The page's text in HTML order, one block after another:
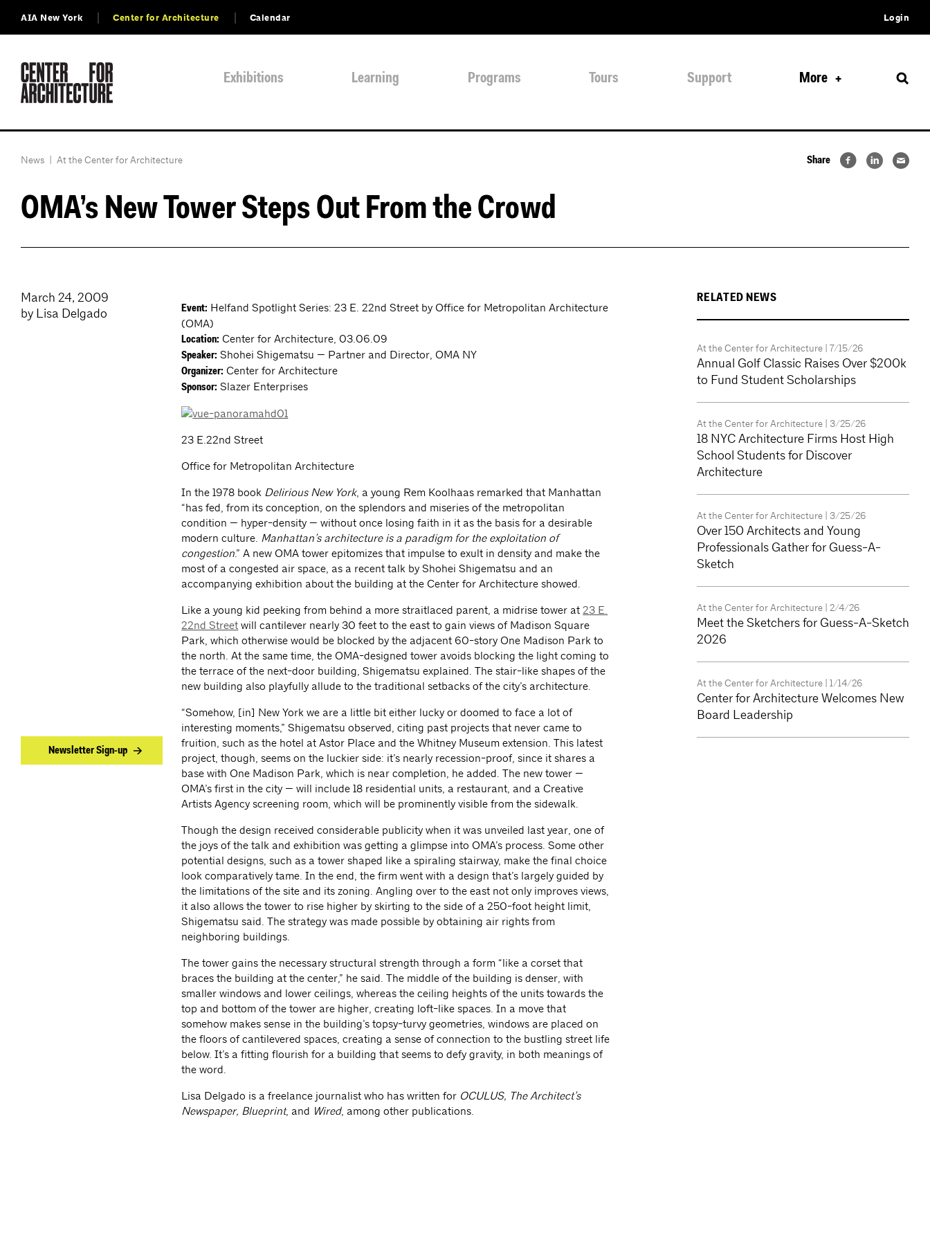
AIA New York Center for Architecture Calendar Login
Exhibitions Learning Programs Tours Support More
News | At the Center for Architecture
OMA’s New Tower Steps Out From the Crowd
Share
March 24, 2009
by Lisa Delgado
Newsletter Sign-up
Event: Helfand Spotlight Series: 23 E. 22nd Street by Office for Metropolitan Architecture
(OMA)
Location: Center for Architecture, 03.06.09
Speaker: Shohei Shigematsu — Partner and Director, OMA NY
Organizer: Center for Architecture
Sponsor: Slazer Enterprises
23 E.22nd Street
Office for Metropolitan Architecture
In the 1978 book Delirious New York, a young Rem Koolhaas remarked that Manhattan
“has fed, from its conception, on the splendors and miseries of the metropolitan
condition — hyper-density — without once losing faith in it as the basis for a desirable
modern culture. Manhattan’s architecture is a paradigm for the exploitation of
congestion.” A new OMA tower epitomizes that impulse to exult in density and make the
most of a congested air space, as a recent talk by Shohei Shigematsu and an
accompanying exhibition about the building at the Center for Architecture showed.
Like a young kid peeking from behind a more straitlaced parent, a midrise tower at23 E.
22nd Street will cantilever nearly 30 feet to the east to gain views of Madison Square
Park, which otherwise would be blocked by the adjacent 60-story One Madison Park to
the north. At the same time, the OMA-designed tower avoids blocking the light coming to
the terrace of the next-door building, Shigematsu explained. The stair-like shapes of the
new building also playfully allude to the traditional setbacks of the city’s architecture.
“Somehow, [in] New York we are a little bit either lucky or doomed to face a lot of
interesting moments,” Shigematsu observed, citing past projects that never came to
fruition, such as the hotel at Astor Place and the Whitney Museum extension. This latest
project, though, seems on the luckier side: it’s nearly recession-proof, since it shares a
base with One Madison Park, which is near completion, he added. The new tower —
OMA’s first in the city — will include 18 residential units, a restaurant, and a Creative
Artists Agency screening room, which will be prominently visible from the sidewalk.
Though the design received considerable publicity when it was unveiled last year, one of
the joys of the talk and exhibition was getting a glimpse into OMA’s process. Some other
potential designs, such as a tower shaped like a spiraling stairway, make the final choice
look comparatively tame. In the end, the firm went with a design that’s largely guided by
the limitations of the site and its zoning. Angling over to the east not only improves views,
it also allows the tower to rise higher by skirting to the side of a 250-foot height limit,
Shigematsu said. The strategy was made possible by obtaining air rights from
neighboring buildings.
The tower gains the necessary structural strength through a form “like a corset that
braces the building at the center,” he said. The middle of the building is denser, with
smaller windows and lower ceilings, whereas the ceiling heights of the units towards the
top and bottom of the tower are higher, creating loft-like spaces. In a move that
somehow makes sense in the building’s topsy-turvy geometries, windows are placed on
the floors of cantilevered spaces, creating a sense of connection to the bustling street life
below. It’s a fitting flourish for a building that seems to defy gravity, in both meanings of
the word.
Lisa Delgado is a freelance journalist who has written for OCULUS, The Architect’s
Newspaper, Blueprint, and Wired, among other publications.
RELATED NEWS
At the Center for Architecture| 7/15/26
Annual Golf Classic Raises Over $200k
to Fund Student Scholarships
At the Center for Architecture| 3/25/26
18 NYC Architecture Firms Host High
School Students for Discover
Architecture
At the Center for Architecture| 3/25/26
Over 150 Architects and Young
Professionals Gather for Guess-A-
Sketch
At the Center for Architecture| 2/4/26
Meet the Sketchers for Guess-A-Sketch
2026
At the Center for Architecture| 1/14/26
Center for Architecture Welcomes New
Board Leadership